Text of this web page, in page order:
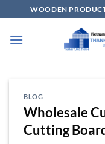
to
content
WOODEN
BLOG
Wholesale
Cutting